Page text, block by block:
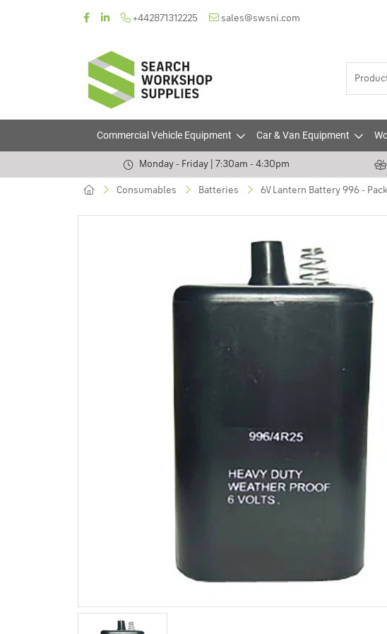
+442871312225 sales@swsni.com
Commercial Vehicle Equipment Car & Van Equipment
Monday - Friday | 7:30am - 4:30pm
Consumables Batteries 6V Lantern Battery 996 - Pack